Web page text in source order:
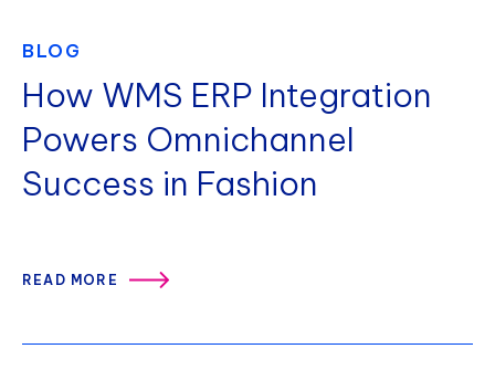
BLOG
How WMS ERP Integration
Powers Omnichannel
Success in Fashion
READ MORE